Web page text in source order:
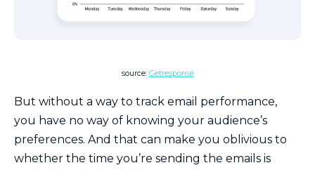
source: Getresponse
But without a way to track email performance,
you have no way of knowing your audience’s
preferences. And that can make you oblivious to
whether the time you’re sending the emails is